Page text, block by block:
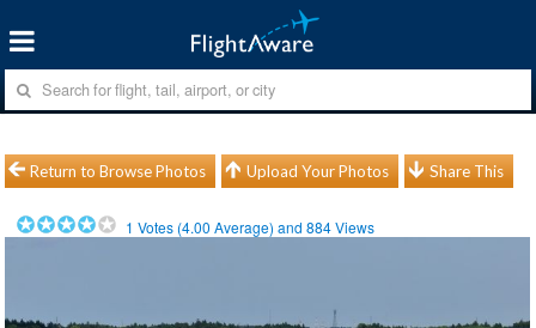
Return to Browse Photos Upload Your Photos Share This
1 Votes (4.00 Average) and884Views